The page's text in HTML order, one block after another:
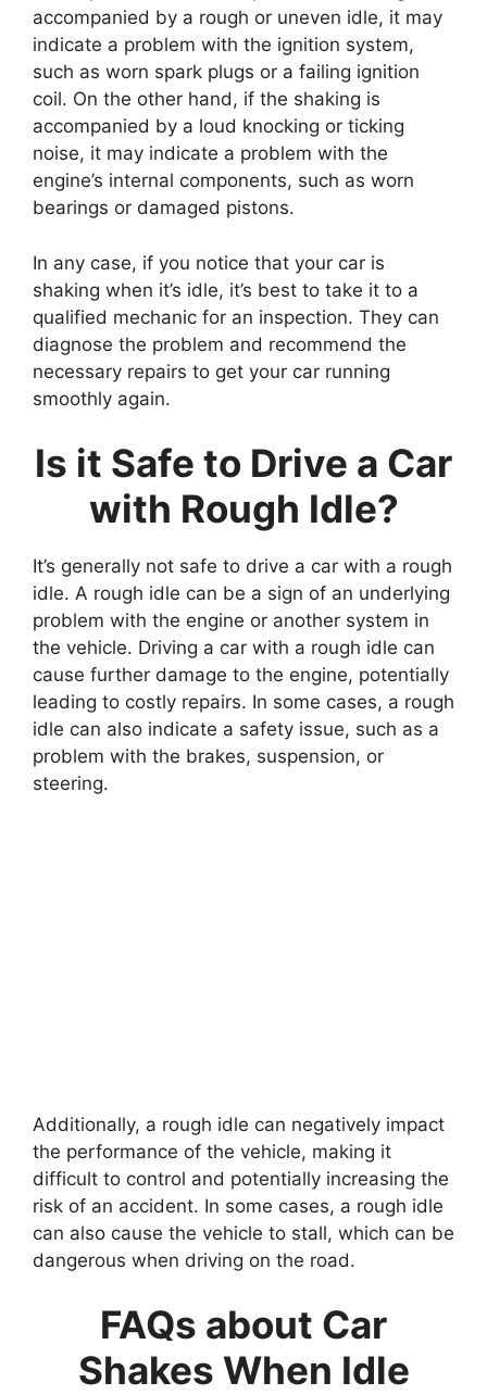
accompanied by a rough or uneven idle, it may
indicate a problem with the ignition system,
such as worn spark plugs or a failing ignition
coil. On the other hand, if the shaking is
accompanied by a loud knocking or ticking
noise, it may indicate a problem with the
engine’s internal components, such as worn
bearings or damaged pistons.
In any case, if you notice that your car is
shaking when it’s idle, it’s best to take it to a
qualified mechanic for an inspection. They can
diagnose the problem and recommend the
necessary repairs to get your car running
smoothly again.
Is it Safe to Drive a Car
with Rough Idle?
It’s generally not safe to drive a car with a rough
idle. A rough idle can be a sign of an underlying
problem with the engine or another system in
the vehicle. Driving a car with a rough idle can
cause further damage to the engine, potentially
leading to costly repairs. In some cases, a rough
idle can also indicate a safety issue, such as a
problem with the brakes, suspension, or
steering.
Additionally, a rough idle can negatively impact
the performance of the vehicle, making it
difficult to control and potentially increasing the
risk of an accident. In some cases, a rough idle
can also cause the vehicle to stall, which can be
dangerous when driving on the road.
FAQs about Car
Shakes When Idle